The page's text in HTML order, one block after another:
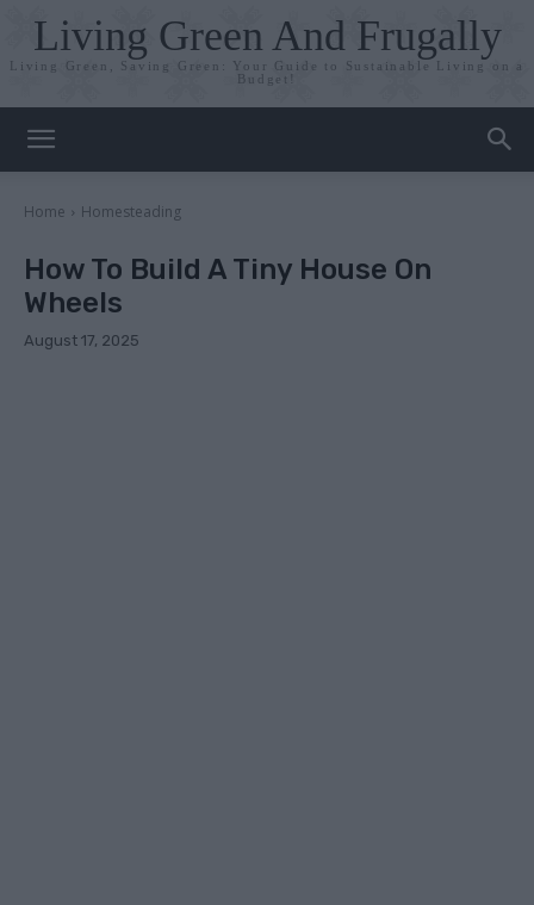
Living Green And Frugally
Living Green, Saving Green: Your Guide to Sustainable Living on a
Budget!
Home Homesteading
How To Build A Tiny House On
Wheels
August 17, 2025